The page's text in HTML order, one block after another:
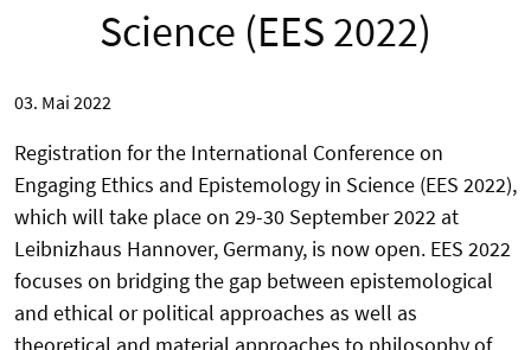
Science (EES 2022)
03. Mai 2022
Registration for the International Conference on
Engaging Ethics and Epistemology in Science (EES 2022),
which will take place on 29-30 September 2022 at
Leibnizhaus Hannover, Germany, is now open. EES 2022
focuses on bridging the gap between epistemological
and ethical or political approaches as well as